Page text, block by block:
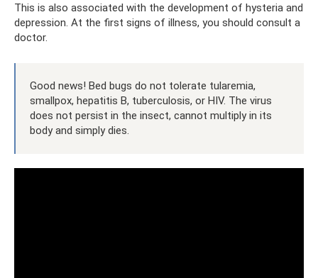
This is also associated with the development of hysteria and
depression. At the first signs of illness, you should consult a
doctor.
Good news! Bed bugs do not tolerate tularemia,
smallpox, hepatitis B, tuberculosis, or HIV. The virus
does not persist in the insect, cannot multiply in its
body and simply dies.